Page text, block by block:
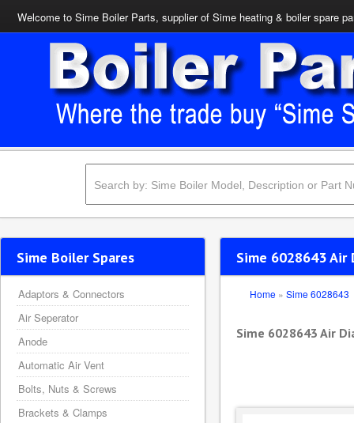
Welcome to Sime Boiler Parts, supplier of Sime heating & boiler spare
Sime 6028643 Air
Home » Sime 6028643
Sime 6028643 Air
Sime Boiler Spares
Adaptors & Connectors
Air Seperator
Anode
Automatic Air Vent
Bolts, Nuts & Screws
Brackets & Clamps